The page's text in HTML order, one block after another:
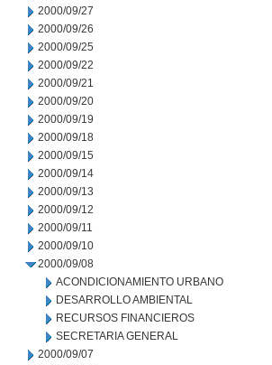
2000/09/27
2000/09/26
2000/09/25
2000/09/22
2000/09/21
2000/09/20
2000/09/19
2000/09/18
2000/09/15
2000/09/14
2000/09/13
2000/09/12
2000/09/11
2000/09/10
2000/09/08
ACONDICIONAMIENTO URBANO
DESARROLLO AMBIENTAL
RECURSOS FINANCIEROS
SECRETARIA GENERAL
2000/09/07